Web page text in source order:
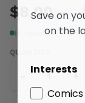
$8.00$14.00
In stock
QUANTITY
+
Save on
on the
Interests
Comics